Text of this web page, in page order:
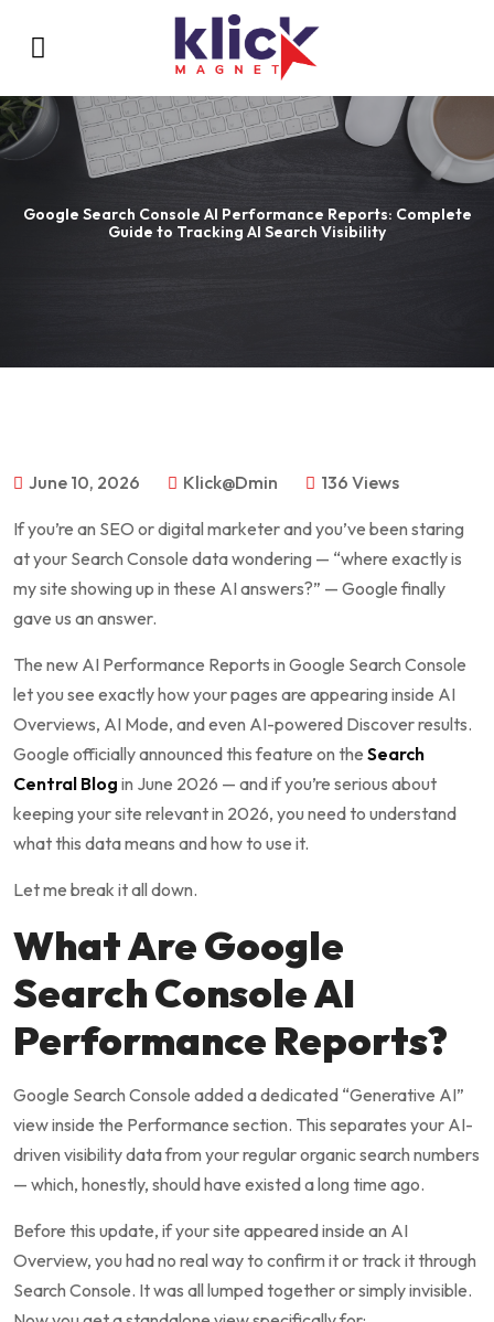
Google Search Console AI Performance Reports: Complete
Guide to Tracking AI Search Visibility
June 10, 2026 Klick@dmin 136 Views
If you’re an SEO or digital marketer and you’ve been staring
at your Search Console data wondering — “where exactly is
my site showing up in these AI answers?” — Google finally
gave us an answer.
The new AI Performance Reports in Google Search Console
let you see exactly how your pages are appearing inside AI
Overviews, AI Mode, and even AI-powered Discover results.
Google officially announced this feature on the Search
Central Blog in June 2026 — and if you’re serious about
keeping your site relevant in 2026, you need to understand
what this data means and how to use it.
Let me break it all down.
What Are Google
Search Console AI
Performance Reports?
Google Search Console added a dedicated “Generative AI”
view inside the Performance section. This separates your AI-
driven visibility data from your regular organic search numbers
— which, honestly, should have existed a long time ago.
Before this update, if your site appeared inside an AI
Overview, you had no real way to confirm it or track it through
Search Console. It was all lumped together or simply invisible.